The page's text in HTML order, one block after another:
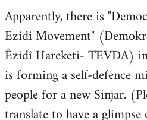
Apparently, there is
Ezidi Movement"
Êzidî Hareketi- TEVDA)
is forming a self-defence
people for a new Sinjar.
translate to have a